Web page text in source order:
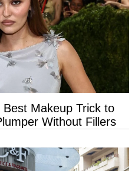
Makeup Trick to
Without Fillers